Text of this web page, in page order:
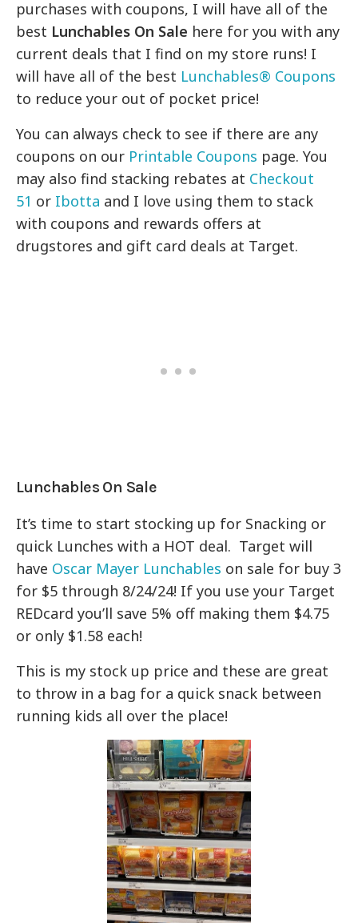
purchases with coupons, I will have all of the
best Lunchables On Sale here for you with any
current deals that I find on my store runs! I
will have all of the best Lunchables® Coupons
to reduce your out of pocket price!
You can always check to see if there are any
coupons on our Printable Coupons page. You
may also find stacking rebates at Checkout
51 or Ibotta and I love using them to stack
with coupons and rewards offers at
drugstores and gift card deals at Target.
Lunchables On Sale
It’s time to start stocking up for Snacking or
quick Lunches with a HOT deal. Target will
have Oscar Mayer Lunchables on sale for buy 3
for $5 through 8/24/24! If you use your Target
REDcard you’ll save 5% off making them $4.75
or only $1.58 each!
This is my stock up price and these are great
to throw in a bag for a quick snack between
running kids all over the place!